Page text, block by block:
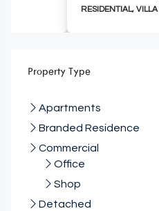
RESIDENTIAL, VILLA
Property Type
Apartments
Branded Residence
Commercial
Office
Shop
Detached